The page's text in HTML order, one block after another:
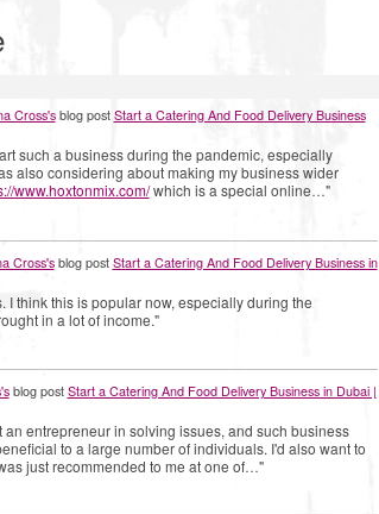
Cross'sblog postStart a Catering And Food Delivery Business
such a business during the pandemic, especially
also considering about making my business wider
www.hoxtonmix.com/which is a special online…"
Cross'sblog postStart a Catering And Food Delivery Business in
I think this is popular now, especially during the
in a lot of income."
blog postStart a Catering And Food Delivery Business in Dubai |
entrepreneur in solving issues, and such business
to a large number of individuals. I'd also want to
just recommended to me at one of…"